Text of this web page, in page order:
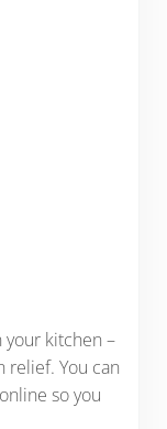
your kitchen –
relief. You can
so you